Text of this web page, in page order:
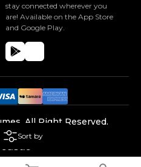
Sort by
stay connected wherever you
are! Available on the App Store
and Google Play.
All Right Reserved.
by